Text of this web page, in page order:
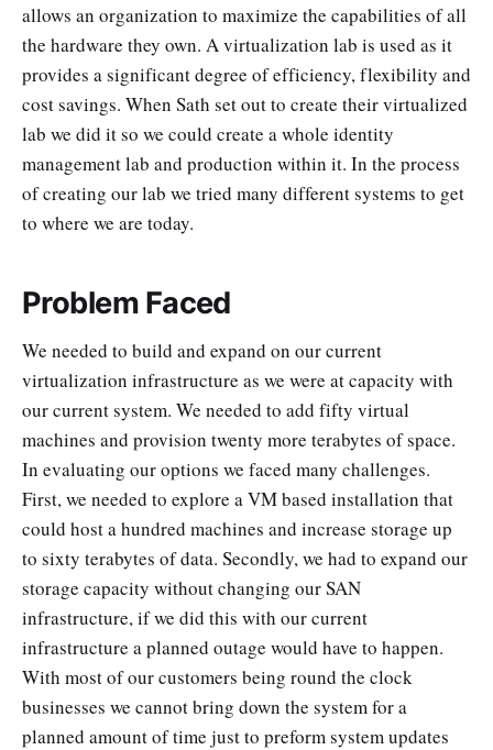
allows an organization to maximize the capabilities of all
the hardware they own. A virtualization lab is used as it
provides a significant degree of efficiency, flexibility and
cost savings. When Sath set out to create their virtualized
lab we did it so we could create a whole identity
management lab and production within it. In the process
of creating our lab we tried many different systems to get
to where we are today.
Problem Faced
We needed to build and expand on our current
virtualization infrastructure as we were at capacity with
our current system. We needed to add fifty virtual
machines and provision twenty more terabytes of space.
In evaluating our options we faced many challenges.
First, we needed to explore a VM based installation that
could host a hundred machines and increase storage up
to sixty terabytes of data. Secondly, we had to expand our
storage capacity without changing our SAN
infrastructure, if we did this with our current
infrastructure a planned outage would have to happen.
With most of our customers being round the clock
businesses we cannot bring down the system for a
planned amount of time just to preform system updates